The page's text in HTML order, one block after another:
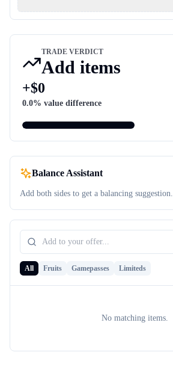
TRADE VERDICT
Add items
+$0
0.0% value difference
Balance Assistant
Add both sides to get a balancing suggestion.
All Fruits Gamepasses Limiteds
No matching items.